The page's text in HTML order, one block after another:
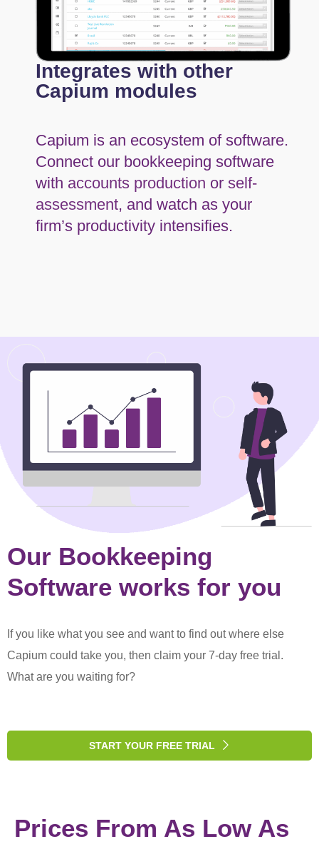
Integrates with other
Capium modules
Capium is an ecosystem of software.
Connect our bookkeeping software
with accounts production or self-
assessment, and watch as your
firm’s productivity intensifies.
Our Bookkeeping
Software works for you
If you like what you see and want to find out where else
Capium could take you, then claim your 7-day free trial.
What are you waiting for?
START YOUR FREE TRIAL
Prices From As Low As